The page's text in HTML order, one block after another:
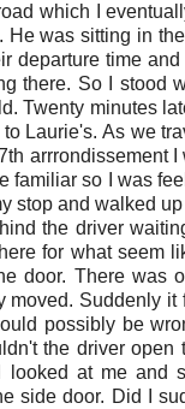
which I
He was sitting in
departure time
there. So I stood
Twenty minutes
Laurie's. As we
arrrondissement
familiar so I was
stop and walked
the driver
for what seem
door. There was
moved. Suddenly
possibly be
the driver open
looked at me and
side door. Did I